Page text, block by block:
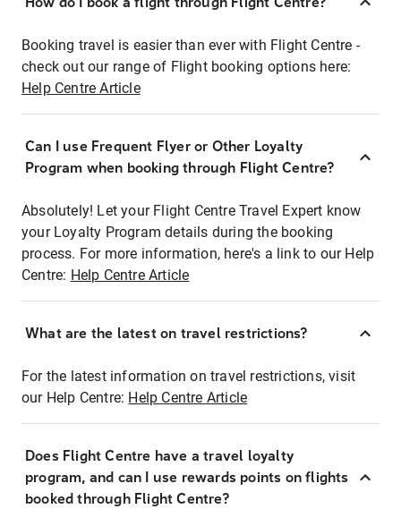
Booking travel is easier than ever with Flight Centre -
check out our range of Flight booking options here:
Help Centre Article
Can I use Frequent Flyer or Other Loyalty
Program when booking through Flight Centre?
Absolutely! Let your Flight Centre Travel Expert know
your Loyalty Program details during the booking
process. For more information, here's a link to our Help
Centre: Help Centre Article
What are the latest on travel restrictions?
For the latest information on travel restrictions, visit
our Help Centre: Help Centre Article
Does Flight Centre have a travel loyalty
program, and can I use rewards points on flights
booked through Flight Centre?